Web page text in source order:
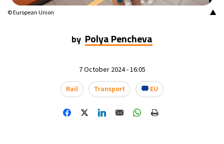
Dubai- 9:46 AM 39°C
Rome- 7:46 AM 35°C
Madrid - 7:46 AM 28°C
▲
© European Union
by Polya Pencheva
7 October 2024 - 16:05
Rail
Transport EU